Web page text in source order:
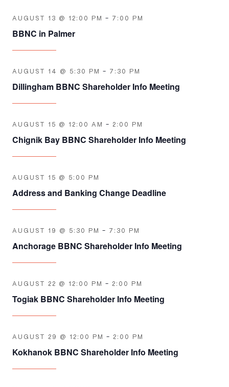
AUGUST 13 @ 12:00 PM - 7:00 PM
BBNC in Palmer
AUGUST 14 @ 5:30 PM - 7:30 PM
Dillingham BBNC Shareholder Info Meeting
AUGUST 15 @ 12:00 AM - 2:00 PM
Chignik Bay BBNC Shareholder Info Meeting
AUGUST 15 @ 5:00 PM
Address and Banking Change Deadline
AUGUST 19 @ 5:30 PM - 7:30 PM
Anchorage BBNC Shareholder Info Meeting
AUGUST 22 @ 12:00 PM - 2:00 PM
Togiak BBNC Shareholder Info Meeting
AUGUST 29 @ 12:00 PM - 2:00 PM
Kokhanok BBNC Shareholder Info Meeting